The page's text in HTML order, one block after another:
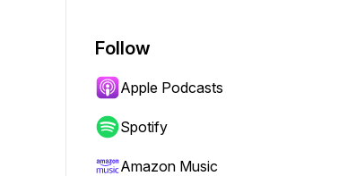
shift to jump forward or backward.
Follow
Apple Podcasts
Spotify
Amazon Music